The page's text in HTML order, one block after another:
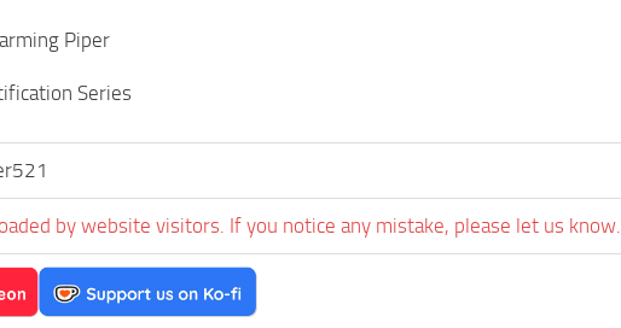
Piper
Series
by website visitors. If you notice any mistake, please let us know.